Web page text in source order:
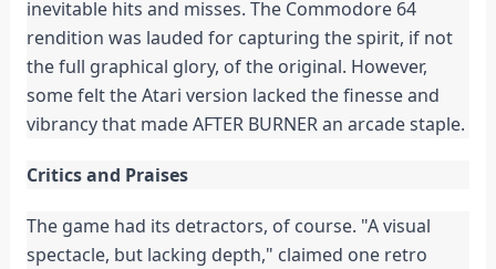
inevitable hits and misses. The Commodore 64
rendition was lauded for capturing the spirit, if not
the full graphical glory, of the original. However,
some felt the Atari version lacked the finesse and
vibrancy that made AFTER BURNER an arcade staple.
Critics and Praises
The game had its detractors, of course. "A visual
spectacle, but lacking depth," claimed one retro